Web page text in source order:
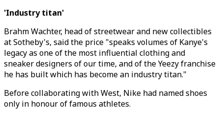
'Industry titan'
Brahm Wachter, head of streetwear and new collectibles
at Sotheby's, said the price "speaks volumes of Kanye's
legacy as one of the most influential clothing and
sneaker designers of our time, and of the Yeezy franchise
he has built which has become an industry titan."
Before collaborating with West, Nike had named shoes
only in honour of famous athletes.